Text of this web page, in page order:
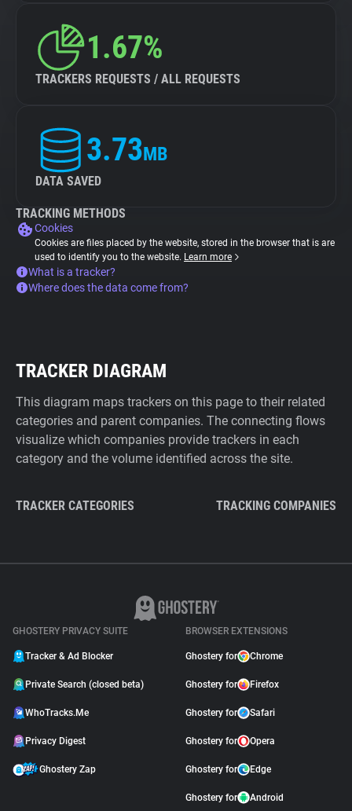
1.67%
TRACKERS REQUESTS / ALL REQUESTS
3.73MB
DATA SAVED
TRACKING METHODS
Cookies
Cookies are files placed by the website, stored in the browser that is are
used to identify you to the website. Learn more
What is a tracker?
Where does the data come from?
TRACKER DIAGRAM
This diagram maps trackers on this page to their related
categories and parent companies. The connecting flows
visualize which companies provide trackers in each
category and the volume identified across the site.
TRACKER CATEGORIES TRACKING COMPANIES
GHOSTERY PRIVACY SUITE
Tracker & Ad Blocker
Private Search (closed beta)
WhoTracks.Me
Privacy Digest
Ghostery Zap
BROWSER EXTENSIONS
Ghostery for Chrome
Ghostery for Firefox
Ghostery for Safari
Ghostery for Opera
Ghostery for Edge
Ghostery for Android